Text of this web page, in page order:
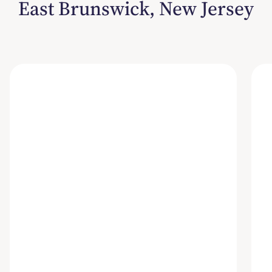
East Brunswick, New Jersey